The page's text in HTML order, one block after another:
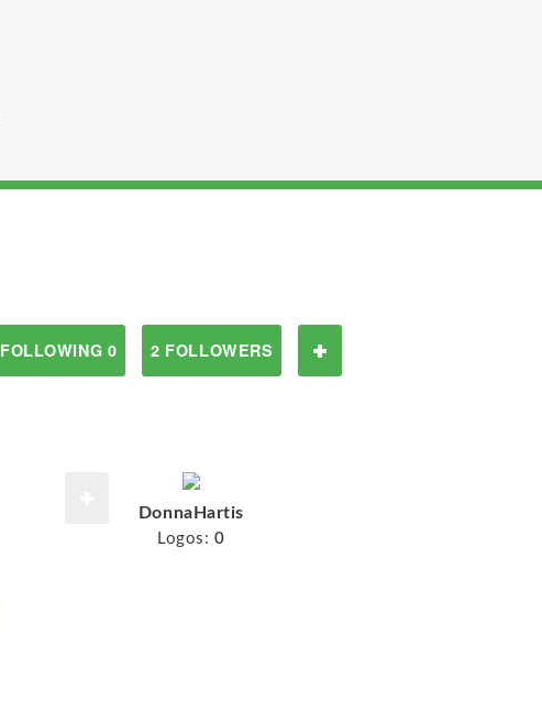
FOLLOWING 0 2 FOLLOWERS
DonnaHartis
Logos: 0